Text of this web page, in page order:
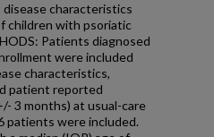
characteristics
children with psoriatic
Patients diagnosed
were included
characteristics,
patient reported
3 months) at usual-care
patients were included.